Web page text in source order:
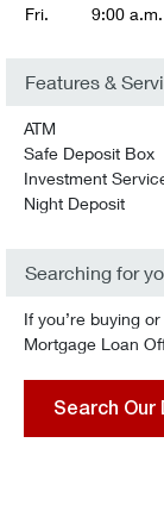
Fri.
9:00
Features &
ATM
Safe Deposit Box
Investment
Night Deposit
Searching for
If you’re buying
Mortgage Loan
Search Our